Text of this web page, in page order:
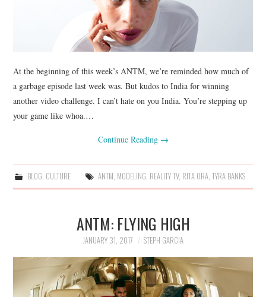
At the beginning of this week’s ANTM, we’re reminded how much of
a garbage episode last week was. But kudos to India for winning
another video challenge. I can’t hate on you India. You’re stepping up
your game like whoa.…
Continue Reading →
BLOG, CULTURE ANTM, MODELING, REALITY TV, RITA ORA, TYRA BANKS
ANTM: FLYING HIGH
JANUARY 31, 2017 STEPH GARCIA